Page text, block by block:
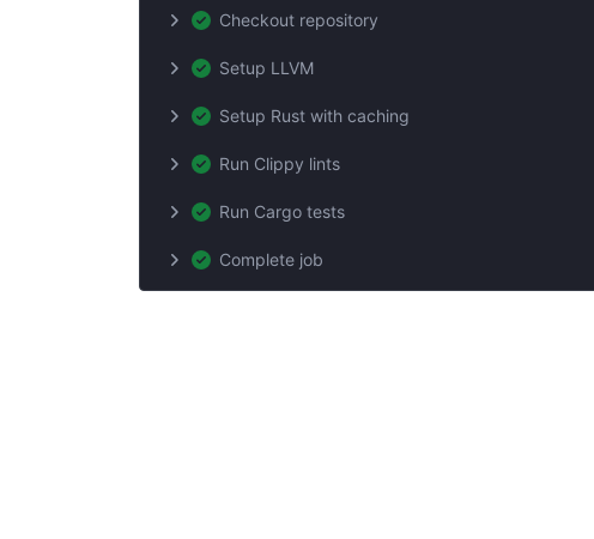
Checkout repository
Setup LLVM
Setup Rust with caching
Run Clippy lints
Run Cargo tests
Complete job